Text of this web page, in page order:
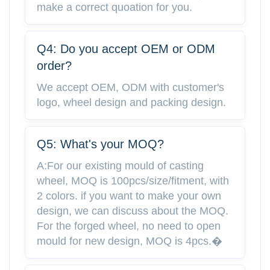
make a correct quoation for you.
Q4: Do you accept OEM or ODM
order?
We accept OEM, ODM with customer's
logo, wheel design and packing design.
Q5: What's your MOQ?
A:For our existing mould of casting
wheel, MOQ is 100pcs/size/fitment, with
2 colors. if you want to make your own
design, we can discuss about the MOQ.
For the forged wheel, no need to open
mould for new design, MOQ is 4pcs.�